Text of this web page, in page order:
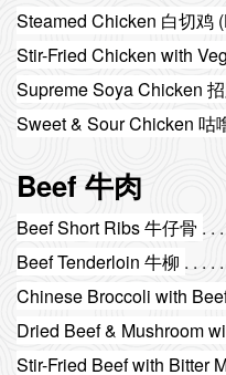
Steamed Chicken 白切鸡
Stir-Fried Chicken with
Supreme Soya Chicken
Sweet & Sour Chicken 咕
Beef 牛肉
Beef Short Ribs 牛仔骨
Beef Tenderloin 牛柳
Stir-Fried Beef with Bitter